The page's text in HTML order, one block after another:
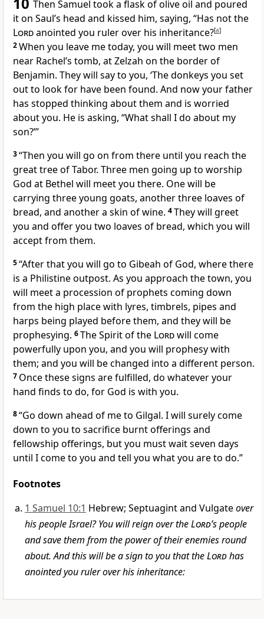
Then Samuel took a flaskof olive oil and poured
it on Saul’s head and kissed him, saying, “Has not the
Lordanointed you ruler over his inheritance?[a]
2When you leave me today, you will meet two men
near Rachel’s tomb, at Zelzah on the border of
Benjamin. They will say to you, ‘The donkeys you set
out to look for have been found. And now your father
has stopped thinking about them and is worried
about you. He is asking, “What shall I do about my
son?”’
3“Then you will go on from there until you reach the
great tree of Tabor. Three men going up to worship
God at Bethel will meet you there. One will be
carrying three young goats, another three loaves of
bread, and another a skin of wine. 4They will greet
you and offer you two loaves of bread, which you will
accept from them.
5“After that you will go to Gibeah of God, where there
is a Philistine outpost. As you approach the town, you
will meet a procession of prophets coming down
from the high placewith lyres, timbrels, pipes and
harps being played before them, and they will be
prophesying. 6The Spiritof the Lordwill come
powerfully upon you, and you will prophesy with
them; and you will be changed into a different person.
7 Once these signs are fulfilled, do whateveryour
hand finds to do, for God is with you.
8“Go down ahead of me to Gilgal. I will surely come
down to you to sacrifice burnt offerings and
fellowship offerings, but you must wait seven days
until I come to you and tell you what you are to do.”
Footnotes
1 Samuel 10:1 Hebrew; Septuagint and Vulgateover
his people Israel? You will reign over theLord’s people
and save them from the power of their enemies round
about. And this will be a sign to you that theLordhas
anointed you ruler over his inheritance: